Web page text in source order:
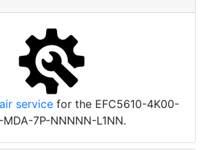
service for the EFC5610-4K00-
7P-NNNNN-L1NN.